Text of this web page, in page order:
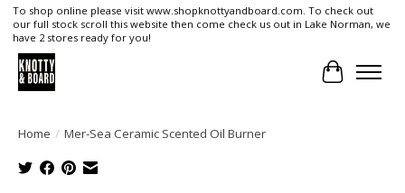
To shop online please visit www.shopknottyandboard.com. To check out
our full stock scroll this website then come check us out in Lake Norman, we
have 2 stores ready for you!
Cart
Home / Mer-Sea Ceramic Scented Oil Burner